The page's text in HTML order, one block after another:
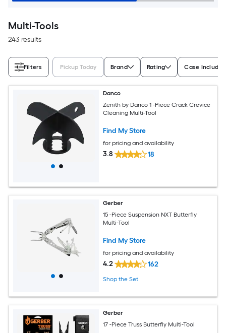
Multi-Tools
243 results
Filters Pickup Today Brand Rating Case Included
Danco
Zenith by Danco 1 -Piece Crack Crevice
Cleaning Multi-Tool
Find My Store
for pricing and availability
3.8 18
Gerber
15 -Piece Suspension NXT Butterfly
Multi-Tool
Find My Store
for pricing and availability
4.2 162
Shop the Set
Gerber
17 -Piece Truss Butterfly Multi-Tool